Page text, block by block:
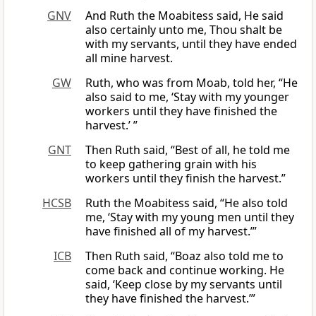
GNV
And Ruth the Moabitess said, He said
also certainly unto me, Thou shalt be
with my servants, until they have ended
all mine harvest.
GW
Ruth, who was from Moab, told her, “He
also said to me, ‘Stay with my younger
workers until they have finished the
harvest.’ ”
GNT
Then Ruth said, “Best of all, he told me
to keep gathering grain with his
workers until they finish the harvest.”
HCSB
Ruth the Moabitess said, “He also told
me, ‘Stay with my young men until they
have finished all of my harvest.’”
ICB
Then Ruth said, “Boaz also told me to
come back and continue working. He
said, ‘Keep close by my servants until
they have finished the harvest.’”